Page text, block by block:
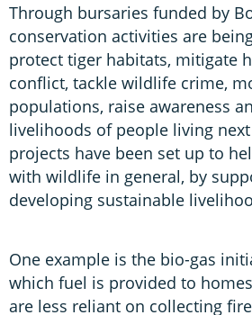
Through bursaries funded by
conservation activities are
protect tiger habitats, mitigate
conflict, tackle wildlife crime,
populations, raise awareness
livelihoods of people living
projects have been set up to
with wildlife in general, by
developing sustainable
One example is the bio-gas
which fuel is provided to
are less reliant on collecting